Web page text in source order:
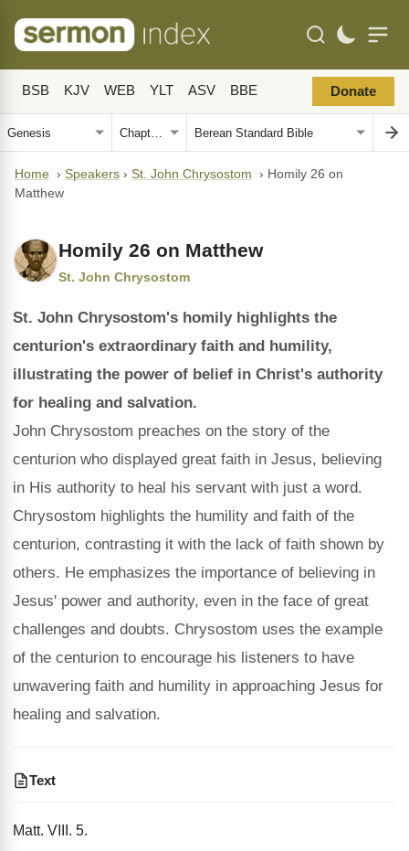
BSB KJV WEB YLT ASV BBE Donate
Home › Speakers › St. John Chrysostom › Homily 26 on
Matthew
Homily 26 on Matthew
St. John Chrysostom
St. John Chrysostom's homily highlights the
centurion's extraordinary faith and humility,
illustrating the power of belief in Christ's authority
for healing and salvation.
John Chrysostom preaches on the story of the
centurion who displayed great faith in Jesus, believing
in His authority to heal his servant with just a word.
Chrysostom highlights the humility and faith of the
centurion, contrasting it with the lack of faith shown by
others. He emphasizes the importance of believing in
Jesus' power and authority, even in the face of great
challenges and doubts. Chrysostom uses the example
of the centurion to encourage his listeners to have
unwavering faith and humility in approaching Jesus for
healing and salvation.
Text
Matt. VIII. 5.